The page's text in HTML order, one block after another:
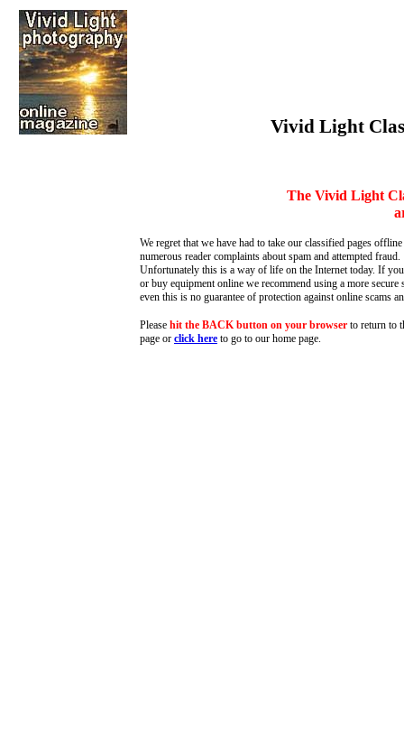
Vivid Light
The Vivid Light
We regret that we have had to take our classified pages
numerous reader complaints about spam and attempted fraud.
Unfortunately this is a way of life on the Internet today. If
or buy equipment online we recommend using a more secure
even this is no guarantee of protection against online scams
Please hit the BACK button on your browser to return to
page or click here to go to our home page.